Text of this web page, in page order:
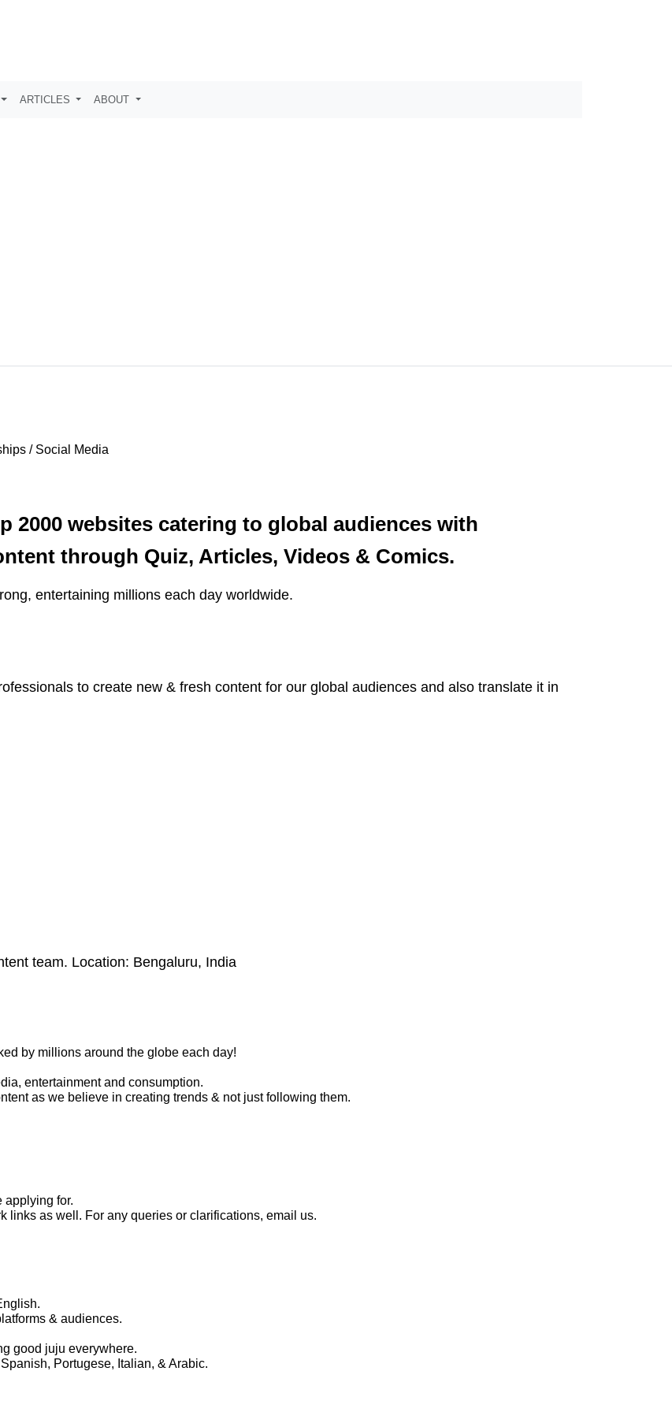
ARTICLES ABOUT
/ Social Media
2000 websites catering to global audiences with
through Quiz, Articles, Videos & Comics.
entertaining millions each day worldwide.
to create new & fresh content for our global audiences and also translate it in
team. Location: Bengaluru, India
by millions around the globe each day!
entertainment and consumption.
as we believe in creating trends & not just following them.
applying for.
links as well. For any queries or clarifications, email us.
& audiences.
good juju everywhere.
Portugese, Italian, & Arabic.